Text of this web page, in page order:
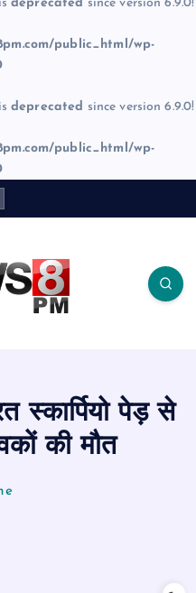
deprecated since version 6.9.0!
public_html/wp-
deprecated since version 6.9.0!
public_html/wp-
स्कार्पियो पेड़ से
की मौत